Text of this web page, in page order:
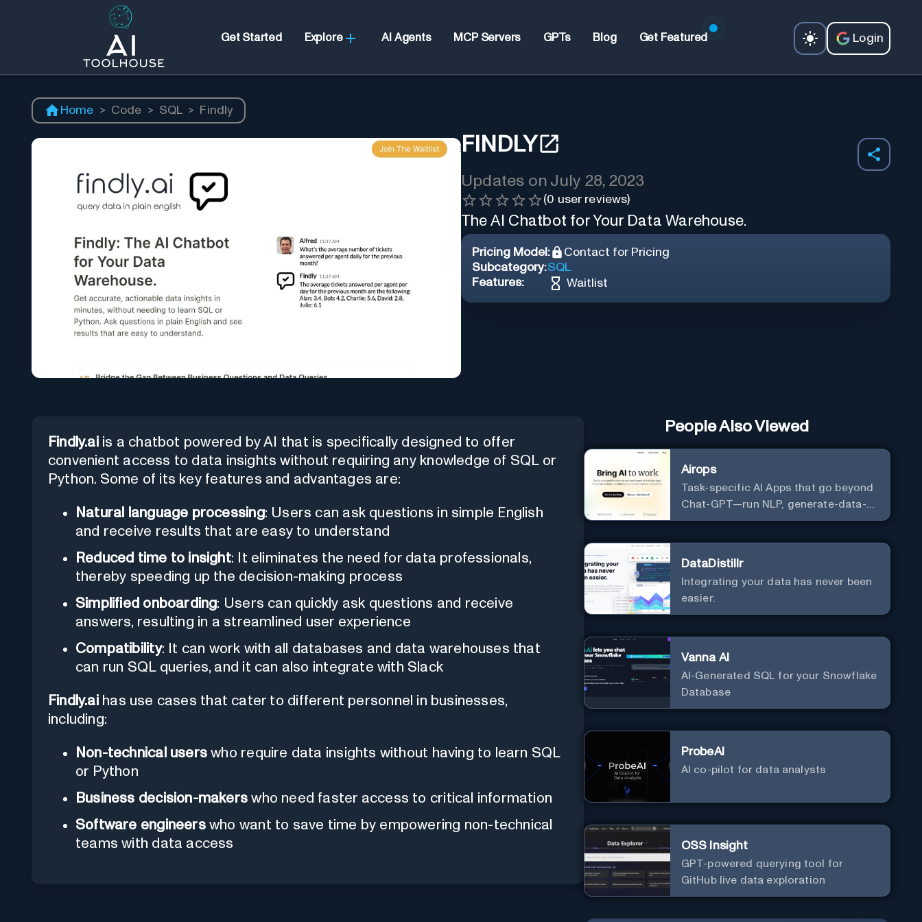
Get Started Explore AI Agents MCP Servers GPTs Blog Get Featured Login
Home > Code > SQL > Findly
FINDLY
Updates on July 28, 2023
(0 user reviews)
The AI Chatbot for Your Data Warehouse.
Pricing Model:
Contact for Pricing
Subcategory:SQL
Features:
Waitlist
Findly.aiis a chatbot powered by AI that is specifically designed to offer
convenient access to data insights without requiring any knowledge of SQL or
Python. Some of its key features and advantages are:
Natural language processing: Users can ask questions in simple English
and receive results that are easy to understand
Reduced time to insight: It eliminates the need for data professionals,
thereby speeding up the decision-making process
Simplified onboarding: Users can quickly ask questions and receive
answers, resulting in a streamlined user experience
Compatibility: It can work with all databases and data warehouses that
can run SQL queries, and it can also integrate with Slack
Findly.aihas use cases that cater to different personnel in businesses,
including:
Non-technical users who require data insights without having to learn SQL
or Python
Business decision-makers who need faster access to critical information
Software engineerswho want to save time by empowering non-technical
teams with data access
People Also Viewed
Airops
Task-specific AI Apps that go beyond
Chat-GPT—run NLP, generate-data-
informed content, draft/fix/optimize
DataDistillr
Integrating your data has never been
easier.
Vanna AI
AI-Generated SQL for your Snowflake
Database
ProbeAI
AI co-pilot for data analysts
OSS Insight
GPT-powered querying tool for
GitHub live data exploration